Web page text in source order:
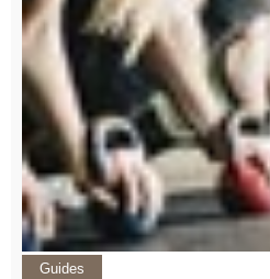
Guides